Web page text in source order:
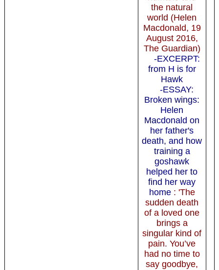
the natural
world (Helen
Macdonald, 19
August 2016,
The Guardian)
-EXCERPT:
from H is for
Hawk
-ESSAY:
Broken wings:
Helen
Macdonald on
her father's
death, and how
training a
goshawk
helped her to
find her way
home: 'The
sudden death
of a loved one
brings a
singular kind of
pain. You’ve
had no time to
say goodbye,